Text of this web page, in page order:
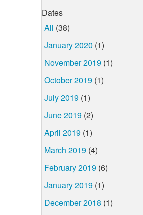
Dates
All (38)
January 2020 (1)
November 2019 (1)
October 2019 (1)
July 2019 (1)
June 2019 (2)
April 2019 (1)
March 2019 (4)
February 2019 (6)
January 2019 (1)
December 2018 (1)